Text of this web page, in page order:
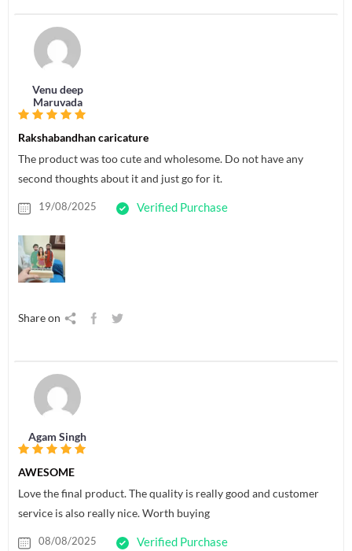
Venu deep
Maruvada
Rakshabandhan caricature
The product was too cute and wholesome. Do not have any
second thoughts about it and just go for it.
19/08/2025 Verified Purchase
Share on
Agam Singh
AWESOME
Love the final product. The quality is really good and customer
service is also really nice. Worth buying
08/08/2025 Verified Purchase